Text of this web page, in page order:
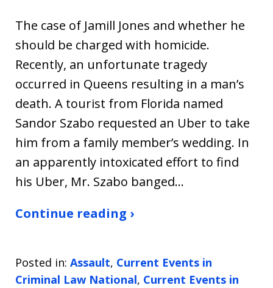
The case of Jamill Jones and whether he
should be charged with homicide.
Recently, an unfortunate tragedy
occurred in Queens resulting in a man’s
death. A tourist from Florida named
Sandor Szabo requested an Uber to take
him from a family member’s wedding. In
an apparently intoxicated effort to find
his Uber, Mr. Szabo banged…
Continue reading ›
Posted in: Assault, Current Events in
Criminal Law National, Current Events in